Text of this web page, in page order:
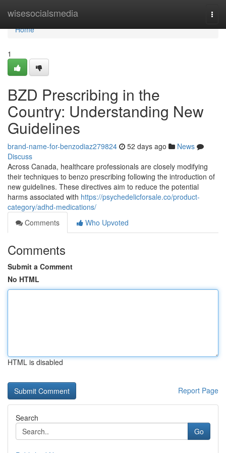
wisesocialsmedia
Home
Home
1
BZD Prescribing in the
Country: Understanding New
Guidelines
brand-name-for-benzodiaz279824 52 days ago
News
Discuss
Across Canada, healthcare professionals are closely modifying
their techniques to benzo prescribing following the introduction of
new guidelines. These directives aim to reduce the potential
harms associated with https://psychedelicforsale.co/product-
category/adhd-medications/
Comments
Who Upvoted
Comments
Submit a Comment
No HTML
HTML is disabled
Report Page
Search
Go